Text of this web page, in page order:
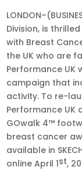
•
9:23
am
EDT
Division, is
with Breast
the UK who are
Performance
campaign that
activity. To re-
Performance UK
GOwalk 4™
breast cancer
available in
online April 1st,